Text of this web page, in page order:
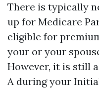
There is typically
up for Medicare
eligible for
your or your
However, it is still
A during your